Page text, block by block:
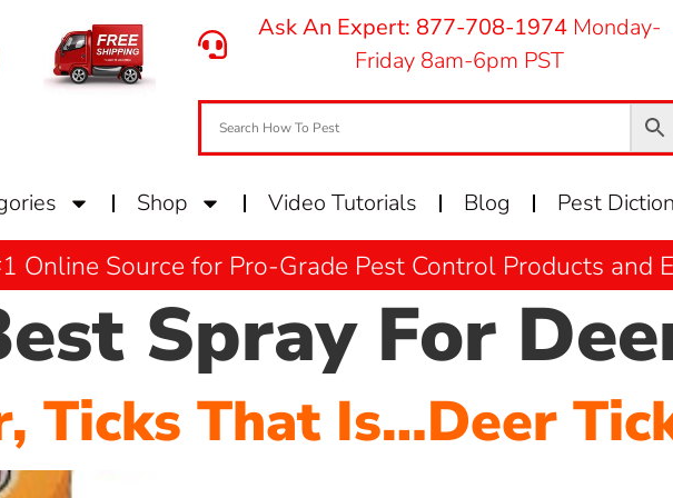
Ask An Expert: 877-708-1974 Monday-
Friday 8am-6pm PST
Shop Video Tutorials Blog Pest
Online Source for Pro-Grade Pest Control Products and
Spray For
Ticks That Is…Deer